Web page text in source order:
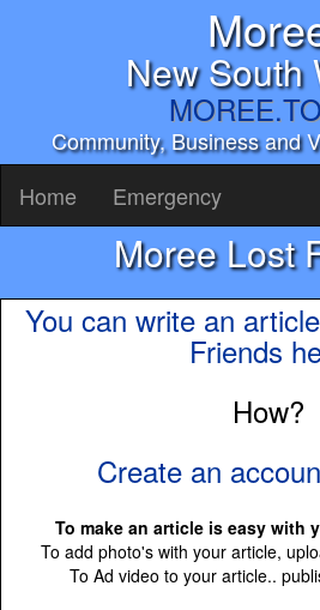
New South
Community, Business and
Home Emergency
Moree Lost
You can write an
Friends
How?
Create an
To make an article is easy with
To add photo's with your article,
To Ad video to your article..